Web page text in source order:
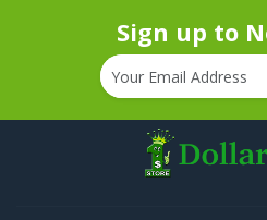
Sign up to